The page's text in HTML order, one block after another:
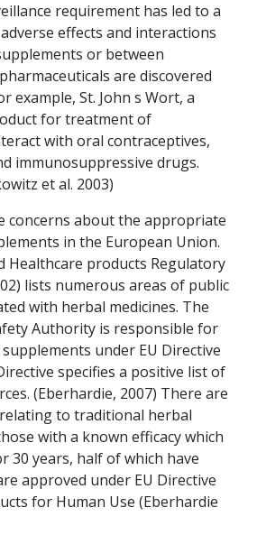
requirement has led to a
effects and interactions
or between
are discovered
example, St. John s Wort, a
for treatment of
with oral contraceptives,
immunosuppressive drugs.
et al. 2003)
concerns about the appropriate
in the European Union.
Healthcare products Regulatory
lists numerous areas of public
with herbal medicines. The
Authority is responsible for
under EU Directive
specifies a positive list of
(Eberhardie, 2007) There are
to traditional herbal
with a known efficacy which
30 years, half of which have
approved under EU Directive
for Human Use (Eberhardie